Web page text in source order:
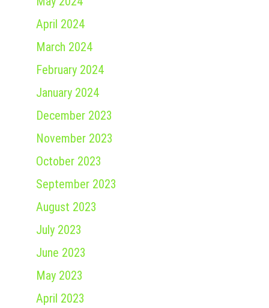
April 2024
March 2024
February 2024
January 2024
December 2023
November 2023
October 2023
September 2023
August 2023
July 2023
June 2023
May 2023
April 2023